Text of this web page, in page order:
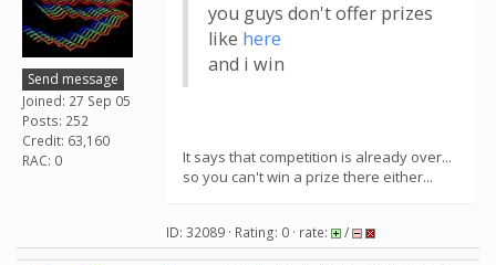
Send message
Joined: 27 Sep 05
Posts: 252
Credit: 63,160
RAC: 0
you guys don't offer prizes
like here
and i win
It says that competition is already over...
so you can't win a prize there either...
ID: 32089 · Rating: 0 · rate: /